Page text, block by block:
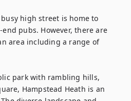
high street is home to
pubs. However, there are
area including a range of
park with rambling hills,
Hampstead Heath is an